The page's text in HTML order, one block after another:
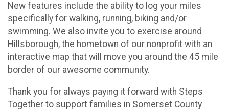
New features include the ability to log your miles
specifically for walking, running, biking and/or
swimming. We also invite you to exercise around
Hillsborough, the hometown of our nonprofit with an
interactive map that will move you around the 45 mile
border of our awesome community.
Thank you for always paying it forward with Steps
Together to support families in Somerset County